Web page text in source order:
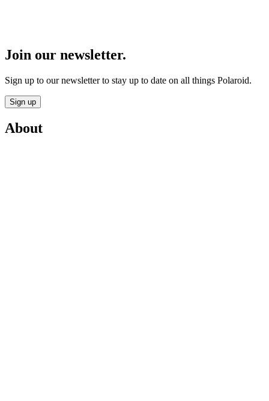
Join our newsletter.
Sign up to our newsletter to stay up to date on all things Polaroid.
Sign up
About